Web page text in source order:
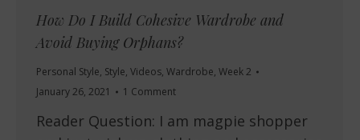
How Do I Build Cohesive Wardrobe and
Avoid Buying Orphans?
Personal Style, Style, Videos, Wardrobe, Week 2
January 26, 2021
1 Comment
Reader Question: I am magpie shopper